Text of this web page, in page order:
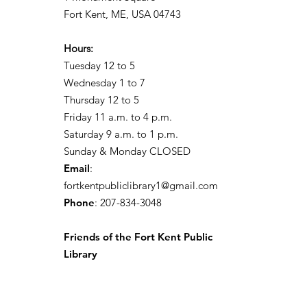
Fort Kent, ME, USA 04743
Hours:
Tuesday 12 to 5
Wednesday 1 to 7
Thursday 12 to 5
Friday 11 a.m. to 4 p.m.
Saturday 9 a.m. to 1 p.m.
Sunday & Monday CLOSED
Email:
fortkentpubliclibrary1@gmail.com
Phone: 207-834-3048
Friends of the Fort Kent Public
Library